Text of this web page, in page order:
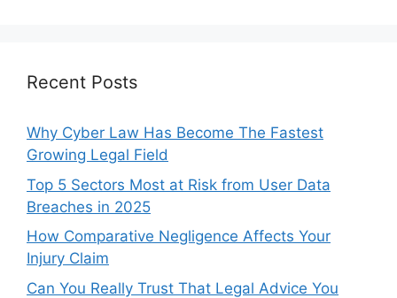
Recent Posts
Why Cyber Law Has Become The Fastest
Growing Legal Field
Top 5 Sectors Most at Risk from User Data
Breaches in 2025
How Comparative Negligence Affects Your
Injury Claim
Can You Really Trust That Legal Advice You